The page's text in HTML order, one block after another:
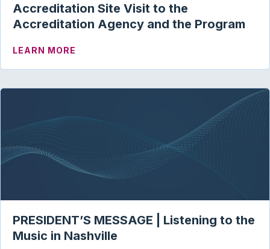
Accreditation Site Visit to the
Accreditation Agency and the Program
LEARN MORE
PRESIDENT’S MESSAGE | Listening to the
Music in Nashville